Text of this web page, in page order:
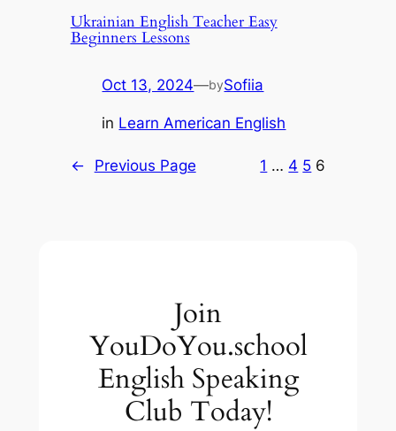
Ukrainian English Teacher Easy
Beginners Lessons
Oct 13, 2024—bySofiia
in Learn American English
← Previous Page 1 … 4 5 6
Join
YouDoYou.school
English Speaking
Club Today!